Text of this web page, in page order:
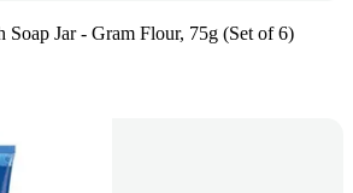
Soap Jar - Gram Flour, 75g (Set of 6)